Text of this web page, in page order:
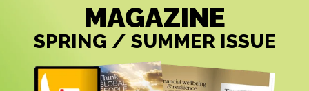
MAGAZINE
SPRING / SUMMER ISSUE